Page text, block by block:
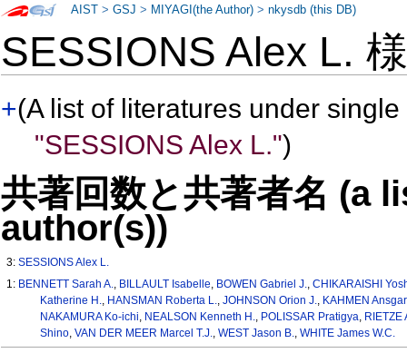
SESSIONS Alex L.
+(A list of literatures under
"SESSIONS Alex L.")
共著回数と共著者名 (a
author(s))
3:SESSIONS Alex L.
1: BENNETT Sarah A., BILLAULT Isabelle, BOWEN Gabriel J.,CHIKARAISHI
Katherine H., HANSMAN Roberta L., JOHNSON Orion J., KAHMEN Ansgar
NAKAMURA Ko-ichi, NEALSON Kenneth H., POLISSAR Pratigya, RIETZE
Shino, VAN DER MEER Marcel T.J., WEST Jason B., WHITE James W.C.
AIST >GSJ > MIYAGI(the Author) >nkysdb (this DB)